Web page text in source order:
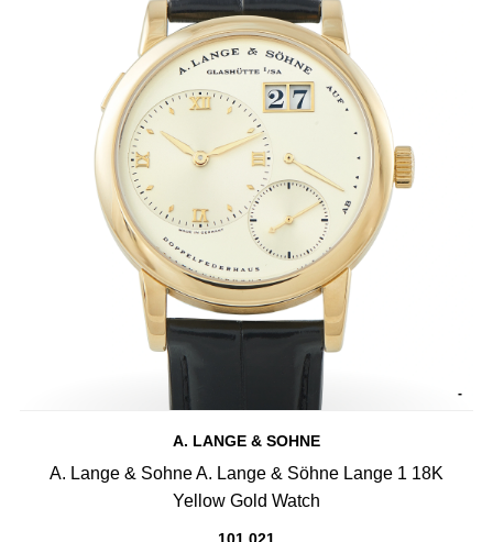
-
A. LANGE & SOHNE
A. Lange & Sohne A. Lange & Söhne Lange 1 18K
Yellow Gold Watch